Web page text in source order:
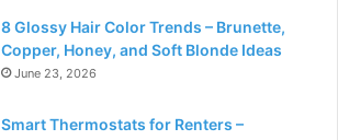
8 Glossy Hair Color Trends – Brunette,
Copper, Honey, and Soft Blonde Ideas
June 23, 2026
Smart Thermostats for Renters –